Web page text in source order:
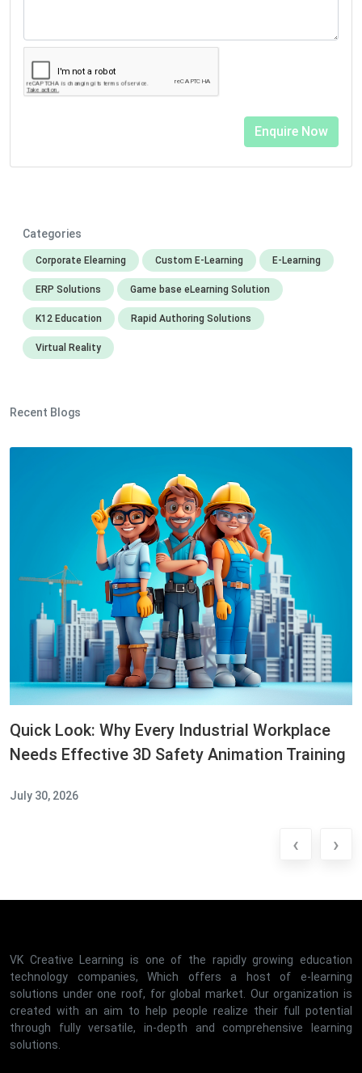
Categories
Corporate Elearning Custom E-Learning E-Learning
ERP Solutions Game base eLearning Solution
K12 Education Rapid Authoring Solutions
Virtual Reality
Recent Blogs
Quick Look: Why Every Industrial Workplace
Needs Effective 3D Safety Animation Training
July 30, 2026
‹ ›
VK Creative Learning is one of the rapidly growing education
technology companies, Which offers a host of e-learning
solutions under one roof, for global market. Our organization is
created with an aim to help people realize their full potential
through fully versatile, in-depth and comprehensive learning
solutions.